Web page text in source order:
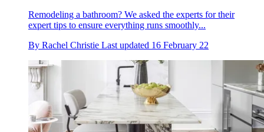
Remodeling a bathroom? We asked the experts for their
expert tips to ensure everything runs smoothly...
By Rachel Christie Last updated 16 February 22